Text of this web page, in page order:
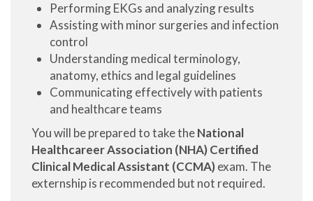
Performing EKGs and analyzing results
Assisting with minor surgeries and infection
control
Understanding medical terminology,
anatomy, ethics and legal guidelines
Communicating effectively with patients
and healthcare teams
You will be prepared to take theNational
Healthcareer Association (NHA) Certified
Clinical Medical Assistant (CCMA)exam. The
externship is recommended but not required.